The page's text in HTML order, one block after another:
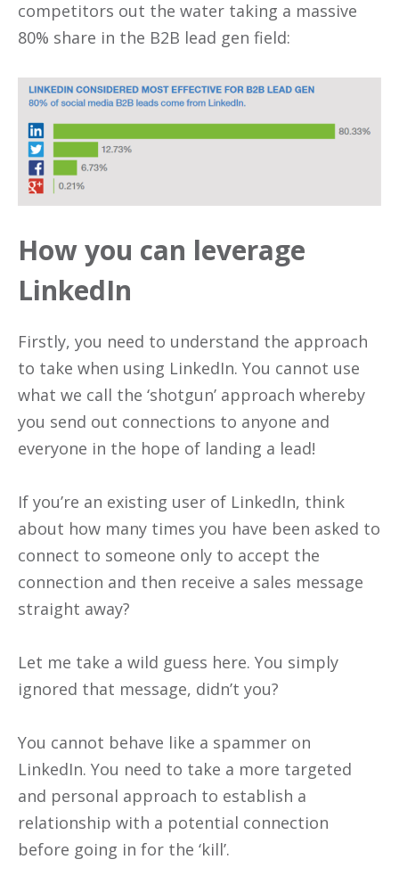
competitors out the water taking a massive
80% share in the B2B lead gen field:
How you can leverage
LinkedIn
Firstly, you need to understand the approach
to take when using LinkedIn. You cannot use
what we call the ‘shotgun’ approach whereby
you send out connections to anyone and
everyone in the hope of landing a lead!
If you’re an existing user of LinkedIn, think
about how many times you have been asked to
connect to someone only to accept the
connection and then receive a sales message
straight away?
Let me take a wild guess here. You simply
ignored that message, didn’t you?
You cannot behave like a spammer on
LinkedIn. You need to take a more targeted
and personal approach to establish a
relationship with a potential connection
before going in for the ‘kill’.